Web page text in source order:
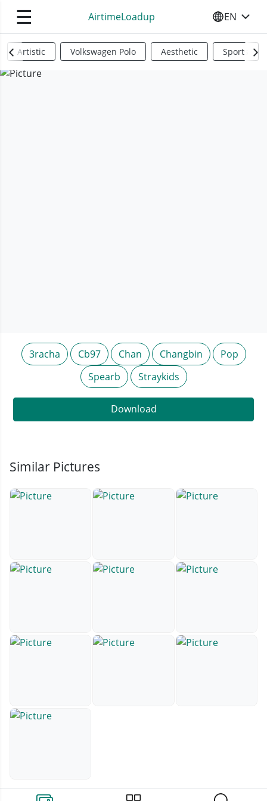
☰ AirtimeLoadup SELECT
EN
Artistic Volkswagen Polo Aesthetic Sports
3racha Cb97 Chan Changbin
Pop
Spearb
Straykids
Download
Similar Pictures